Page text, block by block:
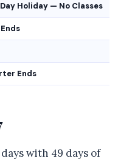
Holiday — No Classes
Ends
with 49 days of